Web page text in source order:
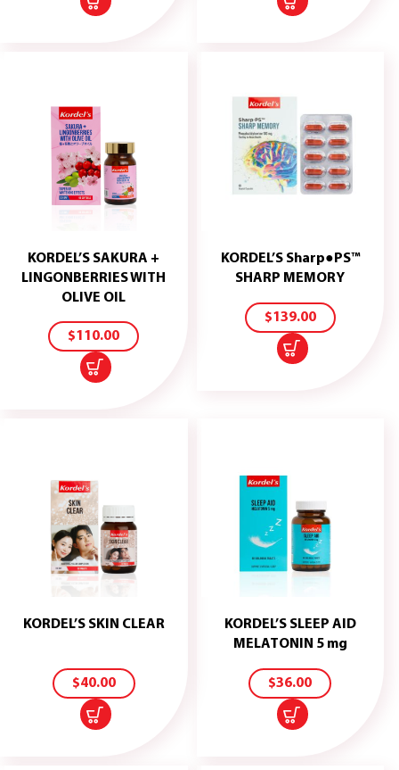
KORDEL’S SAKURA +
LINGONBERRIES WITH
OLIVE OIL
$110.00
ADD
CART
KORDEL’S Sharp●PS™
SHARP MEMORY
$139.00
ADD
CART
KORDEL’S SKIN CLEAR
$40.00
CART
KORDEL’S SLEEP AID
MELATONIN 5 mg
$36.00
ADD
CART